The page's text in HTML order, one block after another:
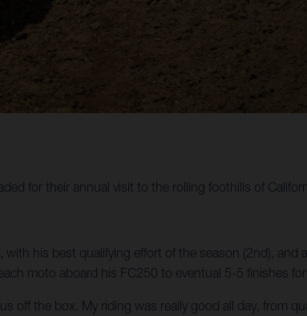
for their annual visit to the rolling foothills of
his best qualifying effort of the season (2nd),
moto aboard his FC250 to eventual 5-5 finishes for
off the box. My riding was really good all day, from